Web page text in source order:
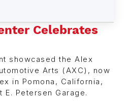
Celebrates
showcased the Alex
Arts (AXC), now
in Pomona, California,
Petersen Garage.